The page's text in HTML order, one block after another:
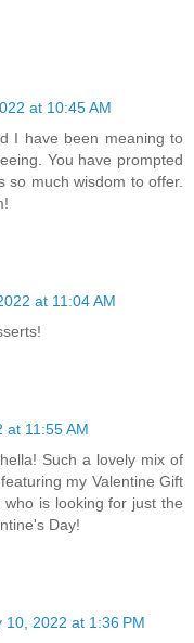
at 10:45 AM
I have been meaning to
You have prompted
so much wisdom to offer.
at 11:04 AM
at 11:55 AM
Such a lovely mix of
my Valentine Gift
is looking for just the
Day!
10, 2022 at 1:36 PM